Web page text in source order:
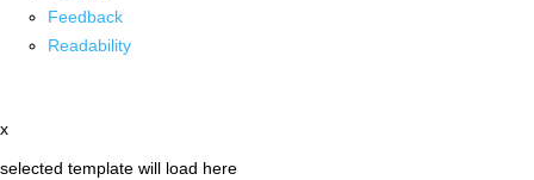
Feedback
Readability
x
selected template will load here